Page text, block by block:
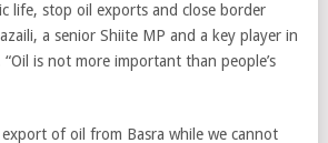
life, stop oil exports and close border
a senior Shiite MP and a key player in
is not more important than people’s
of oil from Basra while we cannot